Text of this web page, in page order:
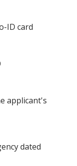
ID card
applicant's
dated